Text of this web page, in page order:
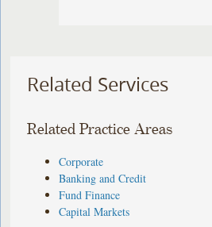
Related Services
Related Practice Areas
Corporate
Banking and Credit
Fund Finance
Capital Markets